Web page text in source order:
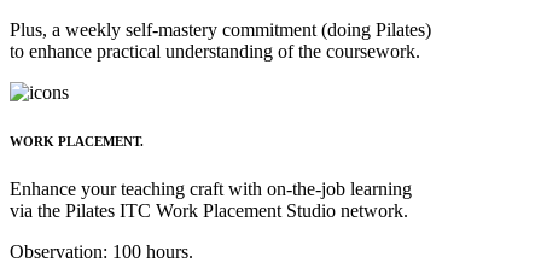
Plus, a weekly self-mastery commitment (doing Pilates)
to enhance practical understanding of the coursework.
WORK PLACEMENT.
Enhance your teaching craft with on-the-job learning
via the Pilates ITC Work Placement Studio network.
Observation: 100 hours.